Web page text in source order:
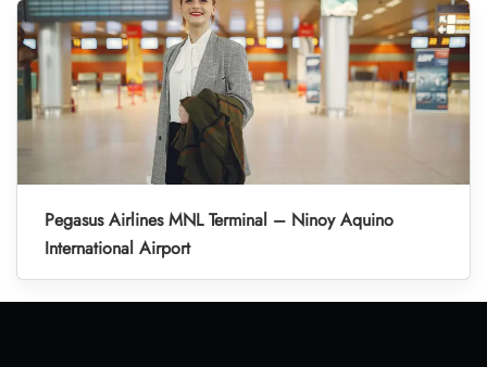
Pegasus Airlines MNL Terminal – Ninoy Aquino
International Airport